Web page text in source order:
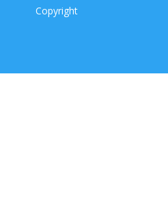
Copyright